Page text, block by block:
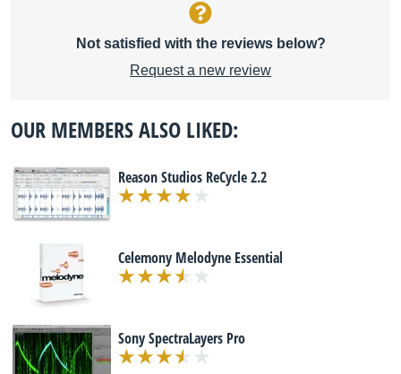
Not satisfied with the reviews below?
Request a new review
OUR MEMBERS ALSO LIKED:
Reason Studios ReCycle 2.2
Celemony Melodyne Essential
Sony SpectraLayers Pro